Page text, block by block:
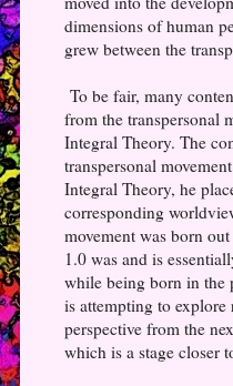
dimensions of human
grew between the
To be fair, many
from the transpersonal
Integral Theory. The
transpersonal
Integral Theory, he
corresponding
movement was born
1.0 was and is
while being born in the
is attempting to explore
perspective from the
which is a stage closer